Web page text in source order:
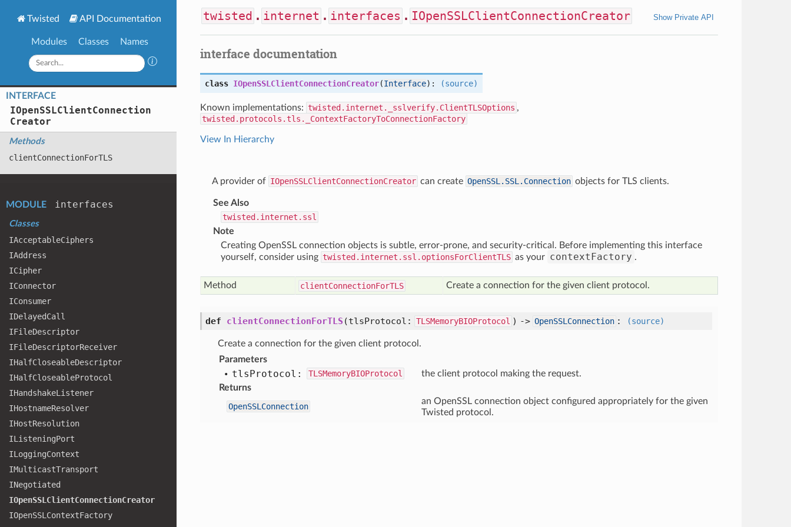
Twisted API Documentation
Modules Classes Names
INTERFACE
IOpenSSLClientConnection
Creator
Methods
clientConnectionForTLS
MODULE interfaces
Classes
IAcceptableCiphers
IAddress
ICipher
IConnector
IConsumer
IDelayedCall
IFileDescriptor
IFileDescriptorReceiver
IHalfCloseableDescriptor
IHalfCloseableProtocol
IHandshakeListener
IHostnameResolver
IHostResolution
IListeningPort
ILoggingContext
IMulticastTransport
INegotiated
IOpenSSLClientConnectionCreator
IOpenSSLContextFactory
twisted . internet . interfaces . IOpenSSLClientConnectionCreator Show Private API
interface documentation
class IOpenSSLClientConnectionCreator(Interface): (source)
Known implementations: twisted.internet._sslverify.ClientTLSOptions ,
twisted.protocols.tls._ContextFactoryToConnectionFactory
View In Hierarchy
A provider of IOpenSSLClientConnectionCreator can create OpenSSL.SSL.Connection objects for TLS clients.
See Also
twisted.internet.ssl
Note
Creating OpenSSL connection objects is subtle, error-prone, and security-critical. Before implementing this interface
yourself, consider using twisted.internet.ssl.optionsForClientTLS as your contextFactory .
Method clientConnectionForTLS Create a connection for the given client protocol.
def clientConnectionForTLS (tlsProtocol: TLSMemoryBIOProtocol ) -> OpenSSLConnection : (source)
Create a connection for the given client protocol.
Parameters
tlsProtocol: TLSMemoryBIOProtocol
the client protocol making the request.
Returns
OpenSSLConnection
an OpenSSL connection object configured appropriately for the given
Twisted protocol.